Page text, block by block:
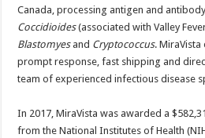
Canada, processing antigen and
Coccidioides(associated with Valley
Blastomyesand Cryptococcus.
prompt response, fast shipping and
team of experienced infectious disease
In 2017, MiraVista was awarded a
from the National Institutes of Health